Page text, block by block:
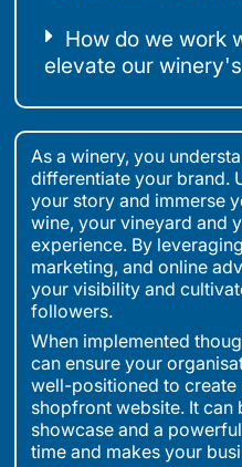
How do we work
elevate our
As a winery, you
differentiate your brand.
your story and immerse
wine, your vineyard and
experience. By
marketing, and online
your visibility and
followers.
When implemented
can ensure your
well-positioned to create
shopfront website. It can
showcase and a
time and makes your